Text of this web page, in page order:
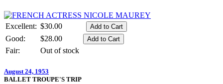
Excellent: $30.00
Good:
$28.00
Fair:
Out of stock
August 24, 1953
BALLET TROUPE'S TRIP